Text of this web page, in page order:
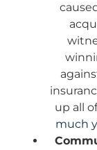
up all
much